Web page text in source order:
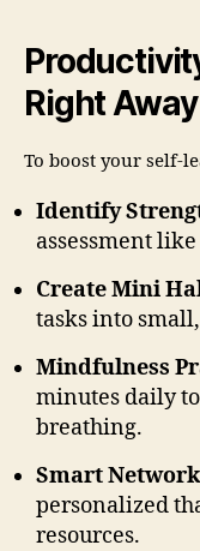
Right Away
To boost your self-
Identify
assessment like
Create Mini
tasks into
Mindfulness
minutes daily
breathing.
Smart
personalized
resources.